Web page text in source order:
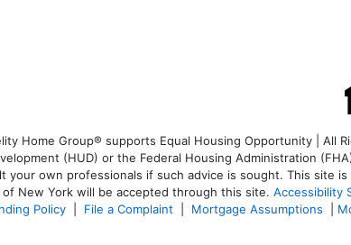
Home Group® supports Equal Housing Opportunity | All
(HUD) or the Federal Housing Administration
your own professionals if such advice is sought. This site is
New York will be accepted through this site. Accessibility
Policy File a Complaint Mortgage Assumptions